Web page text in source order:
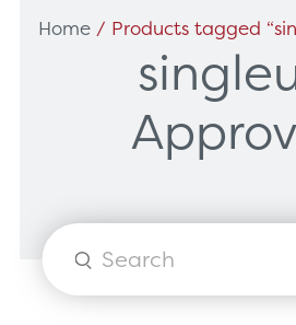
Home/ Products tagged
Products